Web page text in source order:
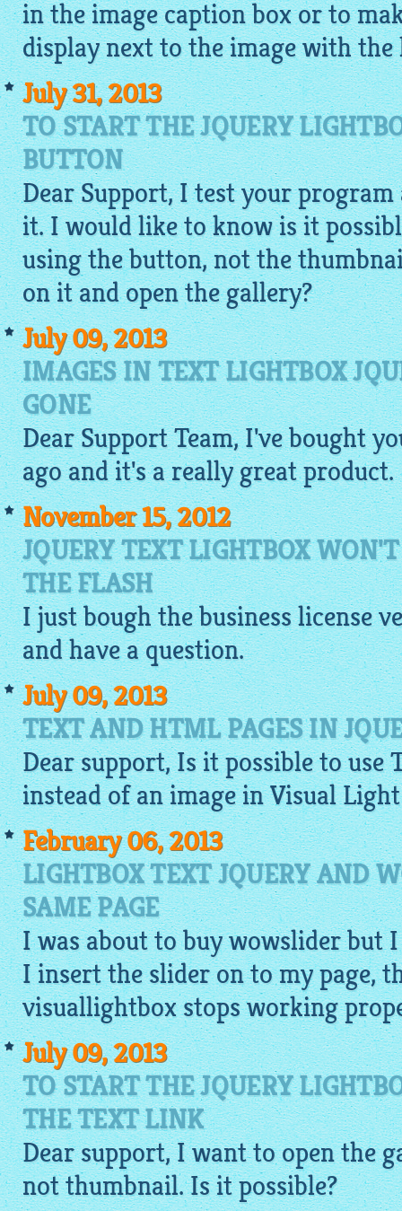
in the image caption box or to
display next to the image with the
July 31, 2013
TO START THE JQUERY
BUTTON
Dear Support, I test your
it. I would like to know is it
using the button, not the
on it and open the gallery?
July 09, 2013
IMAGES IN TEXT LIGHTBOX
GONE
Dear Support Team, I've bought
ago and it's a really great product.
November 15, 2012
JQUERY TEXT LIGHTBOX
THE FLASH
I just bough the business license
and have a question.
July 09, 2013
TEXT AND HTML PAGES IN
Dear support, Is it possible to use
instead of animagein Visual Light
February 06, 2013
LIGHTBOX TEXT JQUERY AND
SAME PAGE
I was about to buy wowslider but
I insert the slider on to my page,
visuallightboxstops working
July 09, 2013
TO START THE JQUERY
THE TEXT LINK
Dear support, I want to open the
notthumbnail. Is it possible?